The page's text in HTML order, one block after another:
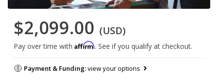
$2,099.00 (USD)
Pay over time with Affirm. See if you qualify at checkout.
Payment & Funding:view your options